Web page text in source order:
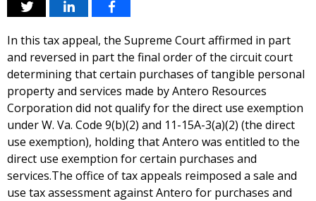
In this tax appeal, the Supreme Court affirmed in part
and reversed in part the final order of the circuit court
determining that certain purchases of tangible personal
property and services made by Antero Resources
Corporation did not qualify for the direct use exemption
under W. Va. Code 9(b)(2) and 11-15A-3(a)(2) (the direct
use exemption), holding that Antero was entitled to the
direct use exemption for certain purchases and
services.The office of tax appeals reimposed a sale and
use tax assessment against Antero for purchases and